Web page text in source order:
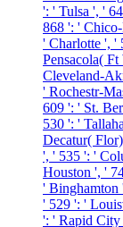
': ' Tulsa ', '
868 ': '
' Charlotte ', '
Pensacola(
Cleveland-
' Rochestr-
609 ': ' St.
530 ': '
Decatur(
', ' 535 ': '
Houston ', '
' Binghamton
' 529 ': '
': ' Rapid